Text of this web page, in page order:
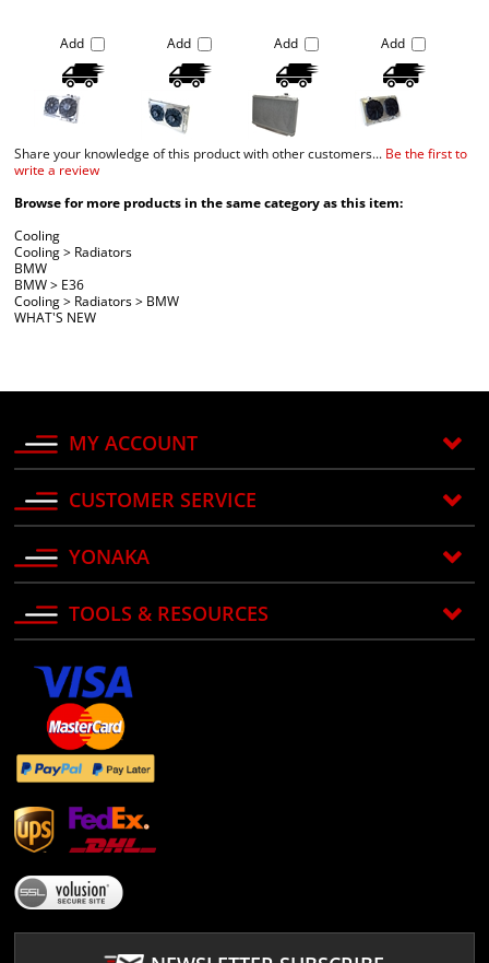
Add Add Add Add
Share your knowledge of this product with other customers... Be the first to
write a review
Browse for more products in the same category as this item:
Cooling
Cooling> Radiators
BMW
BMW> E36
Cooling> Radiators> BMW
WHAT'S NEW
MY ACCOUNT
CUSTOMER SERVICE
YONAKA
TOOLS & RESOURCES